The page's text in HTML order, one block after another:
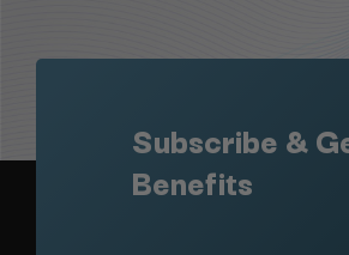
Subscribe &
Benefits